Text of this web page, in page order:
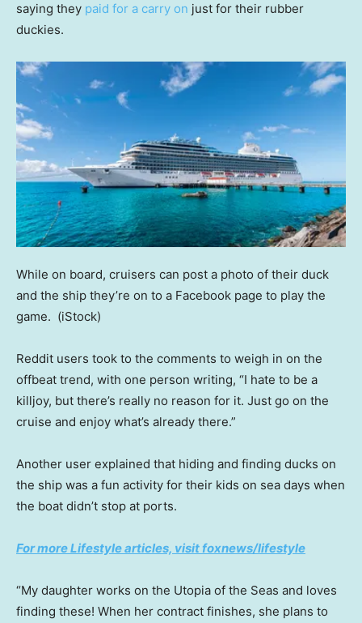
saying they paid for a carry on just for their rubber
duckies.
While on board, cruisers can post a photo of their duck
and the ship they’re on to a Facebook page to play the
game. (iStock)
Reddit users took to the comments to weigh in on the
offbeat trend, with one person writing, “I hate to be a
killjoy, but there’s really no reason for it. Just go on the
cruise and enjoy what’s already there.”
Another user explained that hiding and finding ducks on
the ship was a fun activity for their kids on sea days when
the boat didn’t stop at ports.
For more Lifestyle articles, visit foxnews/lifestyle
“My daughter works on the Utopia of the Seas and loves
finding these! When her contract finishes, she plans to